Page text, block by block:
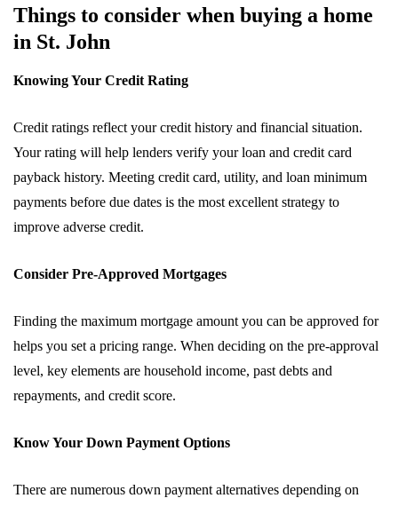
Things to consider when buying a home
in St. John
Knowing Your Credit Rating
Credit ratings reflect your credit history and financial situation.
Your rating will help lenders verify your loan and credit card
payback history. Meeting credit card, utility, and loan minimum
payments before due dates is the most excellent strategy to
improve adverse credit.
Consider Pre-Approved Mortgages
Finding the maximum mortgage amount you can be approved for
helps you set a pricing range. When deciding on the pre-approval
level, key elements are household income, past debts and
repayments, and credit score.
Know Your Down Payment Options
There are numerous down payment alternatives depending on